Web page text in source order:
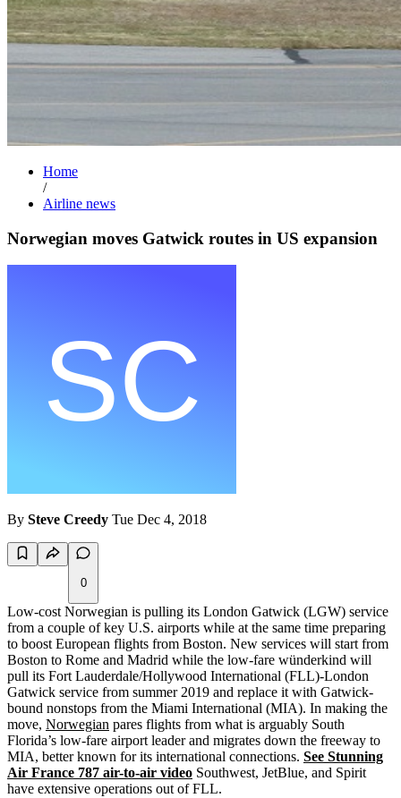
Home
/
Airline news
Norwegian moves Gatwick routes in US expansion
By Steve Creedy Tue Dec 4, 2018
0
Low-cost Norwegian is pulling its London Gatwick (LGW) service
from a couple of key U.S. airports while at the same time preparing
to boost European flights from Boston. New services will start from
Boston to Rome and Madrid while the low-fare wünderkind will
pull its Fort Lauderdale/Hollywood International (FLL)-London
Gatwick service from summer 2019 and replace it with Gatwick-
bound nonstops from the Miami International (MIA). In making the
move, Norwegian pares flights from what is arguably South
Florida’s low-fare airport leader and migrates down the freeway to
MIA, better known for its international connections. See Stunning
Air France 787 air-to-air video Southwest, JetBlue, and Spirit
have extensive operations out of FLL.